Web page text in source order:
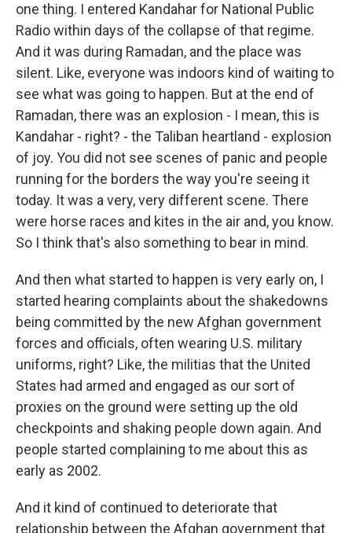
one thing. I entered Kandahar for National Public
Radio within days of the collapse of that regime.
And it was during Ramadan, and the place was
silent. Like, everyone was indoors kind of waiting to
see what was going to happen. But at the end of
Ramadan, there was an explosion - I mean, this is
Kandahar - right? - the Taliban heartland - explosion
of joy. You did not see scenes of panic and people
running for the borders the way you're seeing it
today. It was a very, very different scene. There
were horse races and kites in the air and, you know.
So I think that's also something to bear in mind.
And then what started to happen is very early on, I
started hearing complaints about the shakedowns
being committed by the new Afghan government
forces and officials, often wearing U.S. military
uniforms, right? Like, the militias that the United
States had armed and engaged as our sort of
proxies on the ground were setting up the old
checkpoints and shaking people down again. And
people started complaining to me about this as
early as 2002.
And it kind of continued to deteriorate that
relationship between the Afghan government that